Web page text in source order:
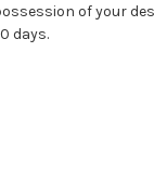
of your
days.